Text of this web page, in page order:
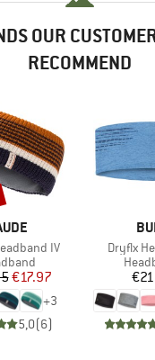
OUR
RECOMMEND
IV
group
Price
Reduced Price
€17.97
+3
5,0(6)
Item(s)
Dryflx